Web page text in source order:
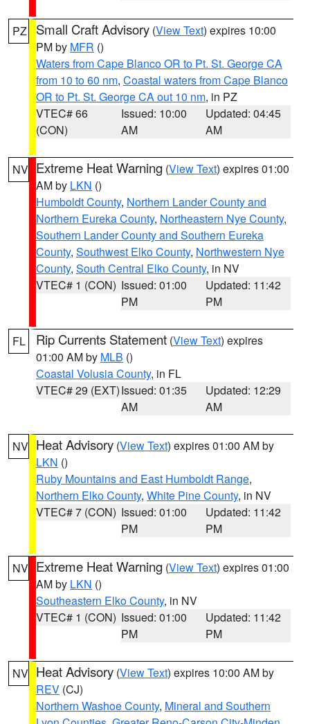
PZ Small Craft Advisory (View Text) expires 10:00
PM by MFR ()
Waters from Cape Blanco OR to Pt. St. George CA
from 10 to 60 nm, Coastal waters from Cape Blanco
OR to Pt. St. George CA out 10 nm, in PZ
VTEC# 66
(CON)
Issued: 10:00
AM
Updated: 04:45
AM
NV Extreme Heat Warning (View Text) expires 01:00
AM by LKN ()
Humboldt County, Northern Lander County and
Northern Eureka County, Northeastern Nye County,
Southern Lander County and Southern Eureka
County, Southwest Elko County, Northwestern Nye
County, South Central Elko County, in NV
VTEC# 1 (CON) Issued: 01:00
PM
Updated: 11:42
PM
FL Rip Currents Statement (View Text) expires
01:00 AM by MLB ()
Coastal Volusia County, in FL
VTEC# 29 (EXT)Issued: 01:35
AM
Updated: 12:29
AM
NV Heat Advisory (View Text) expires 01:00 AM by
LKN ()
Ruby Mountains and East Humboldt Range,
Northern Elko County, White Pine County, in NV
VTEC# 7 (CON) Issued: 01:00
PM
Updated: 11:42
PM
NV Extreme Heat Warning (View Text) expires 01:00
AM by LKN ()
Southeastern Elko County, in NV
VTEC# 1 (CON) Issued: 01:00
PM
Updated: 11:42
PM
NV Heat Advisory (View Text) expires 10:00 AM by
REV (CJ)
Northern Washoe County, Mineral and Southern